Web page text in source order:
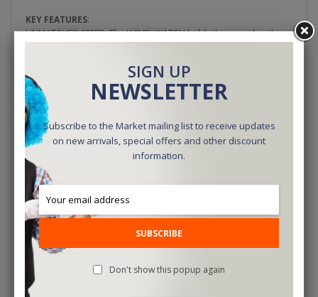
KEY FEATURES:
UNMATCHED SPEED: The IARVEL WATCH holds the record as the
FLAWLESS ACCURACY: The IARVEL WATCH boasts flawless
accuracy. Both hour and minute hands land precisely on the
intended time, synchronized to the very millisecond.
UNBREAKABLE CONNECTION: Thanks to the all-new Hyperlink
Bluetooth technology incorporated within the IARVEL WATCH,
signal lag is a thing of the past. Even if a brief interruption occurs
during a performance,
reconnects within a fraction of a second and instantly transmits
the intended time. This ensures a flawless and uninterrupted
performance every time.
PERFECTLY CAMOUFLAGED: Designed by a team of professional
watchmakers, the IARVEL WATCH seamlessly blends in as a high-
end timepiece, arousing no suspicion from your audience. Plus, it
offers the highest level of water resistance for added durability.
SIGN UP
NEWSLETTER
Subscribe to the Market mailing list to receive updates
on new arrivals, special offers and other discount
information.
SUBSCRIBE
Don't show this popup again